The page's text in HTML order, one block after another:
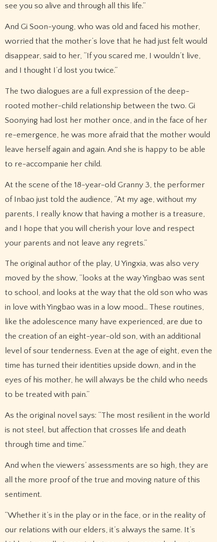
see you so alive and through all this life.”
And Gi Soon-young, who was old and faced his mother,
worried that the mother’s love that he had just felt would
disappear, said to her, “If you scared me, I wouldn’t live,
and I thought I’d lost you twice.”
The two dialogues are a full expression of the deep-
rooted mother-child relationship between the two. Gi
Soonying had lost her mother once, and in the face of her
re-emergence, he was more afraid that the mother would
leave herself again and again. And she is happy to be able
to re-accompanie her child.
At the scene of the 18-year-old Granny 3, the performer
of Inbao just told the audience, “At my age, without my
parents, I really know that having a mother is a treasure,
and I hope that you will cherish your love and respect
your parents and not leave any regrets.”
The original author of the play, U Yingxia, was also very
moved by the show, “looks at the way Yingbao was sent
to school, and looks at the way that the old son who was
in love with Yingbao was in a low mood… These routines,
like the adolescence many have experienced, are due to
the creation of an eight-year-old son, with an additional
level of sour tenderness. Even at the age of eight, even the
time has turned their identities upside down, and in the
eyes of his mother, he will always be the child who needs
to be treated with pain.”
As the original novel says: “The most resilient in the world
is not steel, but affection that crosses life and death
through time and time.”
And when the viewers’ assessments are so high, they are
all the more proof of the true and moving nature of this
sentiment.
“Whether it’s in the play or in the face, or in the reality of
our relations with our elders, it’s always the same. It’s